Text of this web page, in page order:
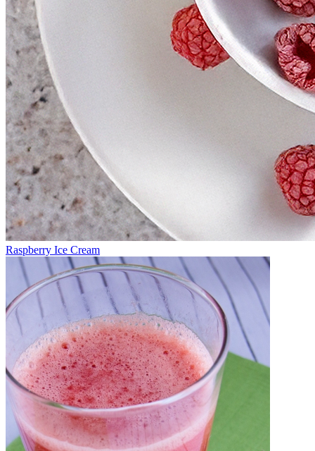
Raspberry Ice Cream